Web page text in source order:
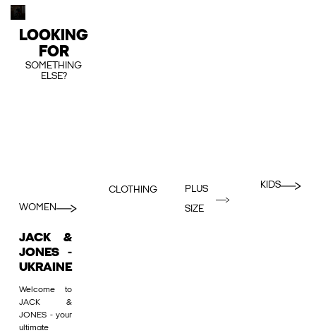
LOOKING
FOR
SOMETHING
ELSE?
WOMEN
CLOTHING
PLUS
SIZE
KIDS
JACK &
JONES -
UKRAINE
Welcome to
JACK &
JONES - your
ultimate